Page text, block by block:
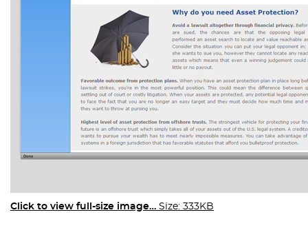
Click to view full-size image… Size: 333KB